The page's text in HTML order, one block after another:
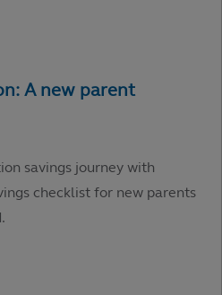
savings journey with
checklist for new parents